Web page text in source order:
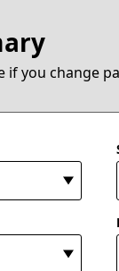
if you change